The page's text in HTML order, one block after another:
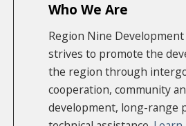
Who We Are
Region Nine
strives to promote the
the region through
cooperation, community
development, long-range